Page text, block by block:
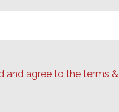
and agree to the terms &